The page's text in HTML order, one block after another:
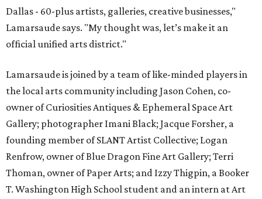
Dallas - 60-plus artists, galleries, creative businesses,"
Lamarsaude says. "My thought was, let’s make it an
official unified arts district."
Lamarsaude is joined by a team of like-minded players in
the local arts community including Jason Cohen, co-
owner of Curiosities Antiques & Ephemeral Space Art
Gallery; photographer Imani Black; Jacque Forsher, a
founding member of SLANT Artist Collective; Logan
Renfrow, owner of Blue Dragon Fine Art Gallery; Terri
Thoman, owner of Paper Arts; and Izzy Thigpin, a Booker
T. Washington High School student and an intern at Art